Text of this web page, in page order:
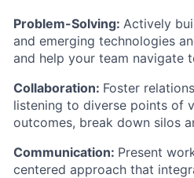
Problem-Solving: Actively
and emerging technologies
and help your team navigate
Collaboration: Foster
listening to diverse points of
outcomes, break down silos
Communication: Present
centered approach that